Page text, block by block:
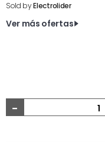
Sold byElectrolider
Ver más ofertas
-